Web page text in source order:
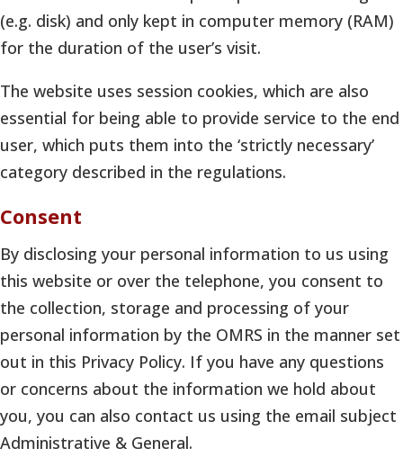
(e.g. disk) and only kept in computer memory (RAM)
for the duration of the user’s visit.
The website uses session cookies, which are also
essential for being able to provide service to the end
user, which puts them into the ‘strictly necessary’
category described in the regulations.
Consent
By disclosing your personal information to us using
this website or over the telephone, you consent to
the collection, storage and processing of your
personal information by the OMRS in the manner set
out in this Privacy Policy. If you have any questions
or concerns about the information we hold about
you, you can also contact us using the email subject
Administrative & General.